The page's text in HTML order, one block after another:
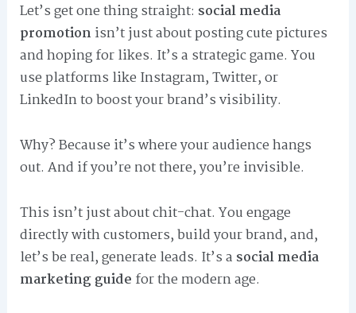
Let’s get one thing straight: social media
promotionisn’t just about posting cute pictures
and hoping for likes. It’s a strategic game. You
use platforms like Instagram, Twitter, or
LinkedIn to boost your brand’s visibility.
Why? Because it’s where your audience hangs
out. And if you’re not there, you’re invisible.
This isn’t just about chit-chat. You engage
directly with customers, build your brand, and,
let’s be real, generate leads. It’s a social media
marketing guide for the modern age.